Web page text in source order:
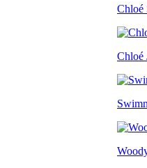
Chloé
Chloé